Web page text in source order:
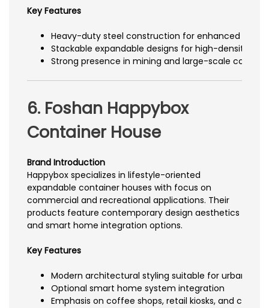
Key Features
Heavy-duty steel construction for enhanced
Stackable expandable designs for high-density
Strong presence in mining and large-scale
6. Foshan Happybox
Container House
Brand Introduction
Happybox specializes in lifestyle-oriented
expandable container houses with focus on
commercial and recreational applications. Their
products feature contemporary design aesthetics
and smart home integration options.
Key Features
Modern architectural styling suitable for urban
Optional smart home system integration
Emphasis on coffee shops, retail kiosks, and